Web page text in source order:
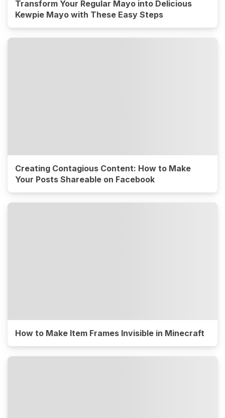
Transform Your Regular Mayo into Delicious
Kewpie Mayo with These Easy Steps
Creating Contagious Content: How to Make
Your Posts Shareable on Facebook
How to Make Item Frames Invisible in Minecraft